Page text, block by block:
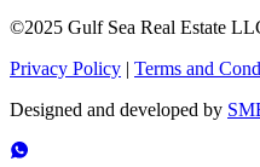
©2025 Gulf Sea Real Estate
Privacy Policy | Terms and
Designed and developed by